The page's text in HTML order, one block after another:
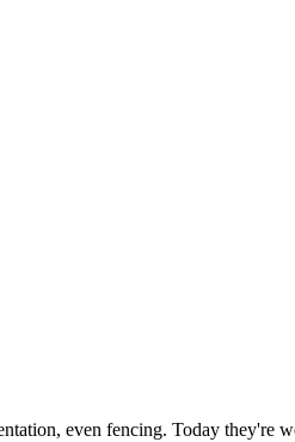
even fencing. Today they're